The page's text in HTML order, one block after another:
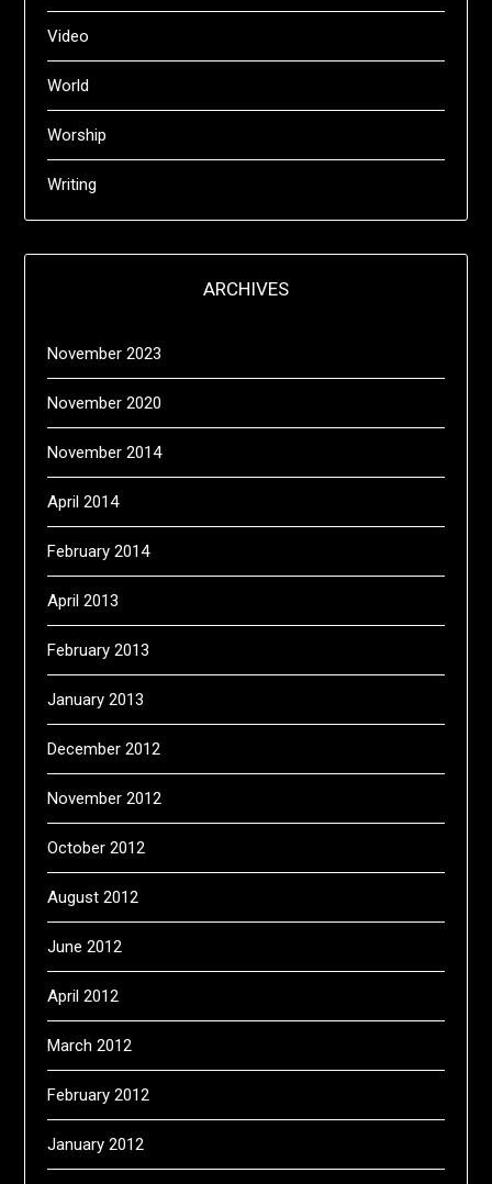
Video
World
Worship
Writing
ARCHIVES
November 2023
November 2020
November 2014
April 2014
February 2014
April 2013
February 2013
January 2013
December 2012
November 2012
October 2012
August 2012
June 2012
April 2012
March 2012
February 2012
January 2012